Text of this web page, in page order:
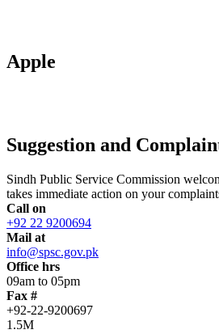
Apple
Suggestion and
Sindh Public Service Commission
takes immediate action on your
Call on
+92 22 9200694
Mail at
info@spsc.gov.pk
Office hrs
09am to 05pm
Fax #
+92-22-9200697
1.5M